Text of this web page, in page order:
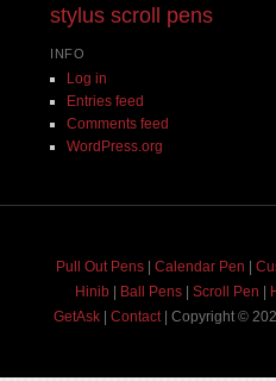
stylus scroll pens
INFO
Log in
Entries feed
Comments feed
WordPress.org
Pull Out Pens| Calendar Pen |
Hinib| Ball Pens | Scroll Pen |
GetAsk| Contact| Copyright ©